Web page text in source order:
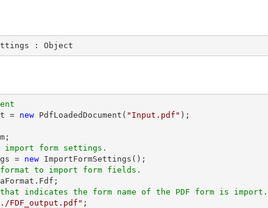
: Object
= new PdfLoadedDocument( "Input.pdf"
import form settings.
= new
to import form fields.
indicates the form name of the PDF form is import.